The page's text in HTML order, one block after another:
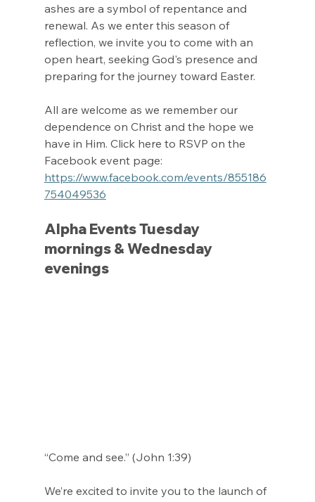
ashes are a symbol of repentance and
renewal. As we enter this season of
reflection, we invite you to come with an
open heart, seeking God's presence and
preparing for the journey toward Easter.
All are welcome as we remember our
dependence on Christ and the hope we
have in Him. Click here to RSVP on the
Facebook event page:
https://www.facebook.com/events/855186
754049536
Alpha Events Tuesday
mornings & Wednesday
evenings
“Come and see.” (John 1:39)
We’re excited to invite you to the launch of